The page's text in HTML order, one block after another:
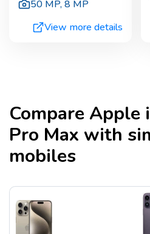
50 MP,8 MP
View more details
CompareApple
Pro Max with
mobiles